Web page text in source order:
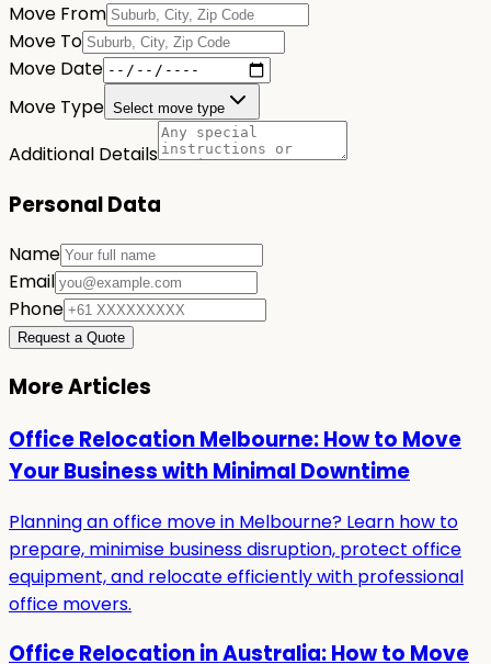
Move From
Move To
Move Date
Move Type Select move type
Additional Details
Personal Data
Name
Email
Phone
Request a Quote
More Articles
Office Relocation Melbourne: How to Move
Your Business with Minimal Downtime
Planning an office move in Melbourne? Learn how to
prepare, minimise business disruption, protect office
equipment, and relocate efficiently with professional
office movers.
Office Relocation in Australia: How to Move